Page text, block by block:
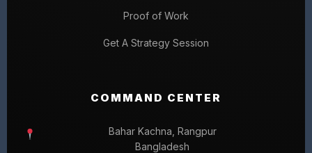
Proof of Work
Get A Strategy Session
COMMAND CENTER
Bahar Kachna, Rangpur
Bangladesh